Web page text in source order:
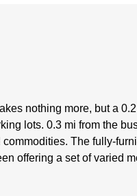
nothing more, but a
lots. 0.3 mi from the
The fully-
offering a set of varied